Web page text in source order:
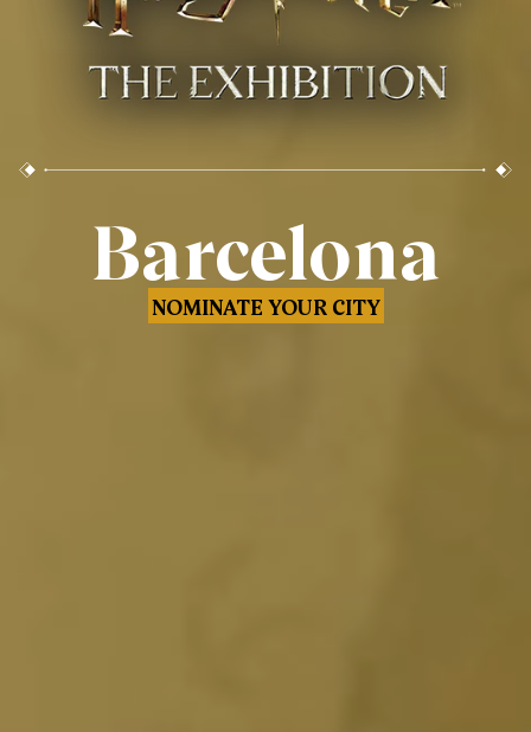
Barcelona
NOMINATE YOUR CITY